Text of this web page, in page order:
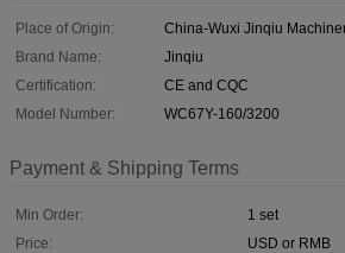
Place of Origin:
China-Wuxi Jinqiu
Brand Name:
Jinqiu
Certification:
CE and CQC
Model Number:
WC67Y-160/3200
Payment & Shipping Terms
Min Order:
1 set
Price:
USD or RMB